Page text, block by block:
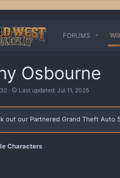
FORUMS
Osbourne
L
s
u
a
Last updated: Jul 11, 2025
out our Partnered Grand Theft Auto
Characters